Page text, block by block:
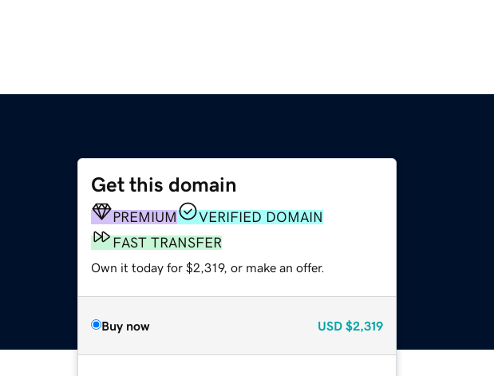
Get this domain
PREMIUM
VERIFIED DOMAIN
FAST TRANSFER
Own it today for $2,319, or make an offer.
Buy now USD $2,319